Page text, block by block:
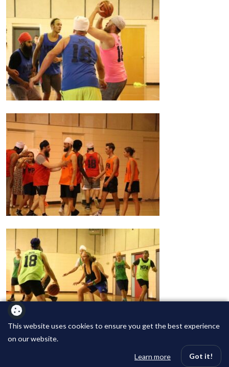
This website uses cookies to ensure you get the best experience
on our website.
Learn more Got it!